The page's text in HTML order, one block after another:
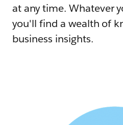
at any time. Whatever
you'll find a wealth of
business insights.